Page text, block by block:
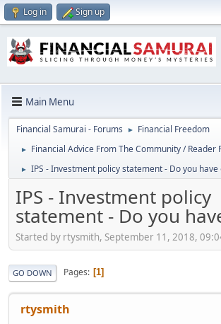
Log in Sign up
Main Menu
Financial Samurai - Forums ► Financial Freedom
► Financial Advice From The Community / Reader
► IPS - Investment policy statement - Do you have
IPS - Investment policy
statement - Do you
Started by rtysmith, September 11, 2018,
GO DOWN Pages 1
rtysmith